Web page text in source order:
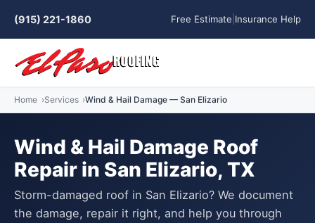
(915) 221-1860 Free Estimate Insurance Help
Home Services Wind & Hail Damage — San Elizario
Wind & Hail Damage Roof
Repair in San Elizario, TX
Storm-damaged roof in San Elizario? We document
the damage, repair it right, and help you through